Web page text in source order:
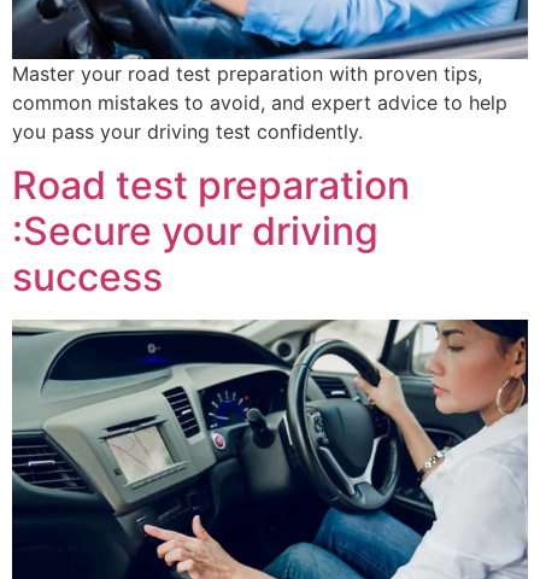
Master your road test preparation with proven tips,
common mistakes to avoid, and expert advice to help
you pass your driving test confidently.
Road test preparation
:Secure your driving
success